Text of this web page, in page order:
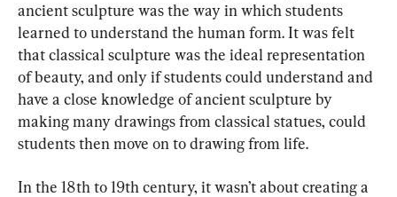
ancient sculpture was the way in which students
learned to understand the human form. It was felt
that classical sculpture was the ideal representation
of beauty, and only if students could understand and
have a close knowledge of ancient sculpture by
making many drawings from classical statues, could
students then move on to drawing from life.
In the 18th to 19th century, it wasn’t about creating a